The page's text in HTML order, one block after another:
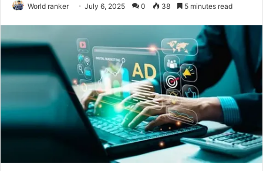
World ranker July 6, 2025 0 38 5 minutes read